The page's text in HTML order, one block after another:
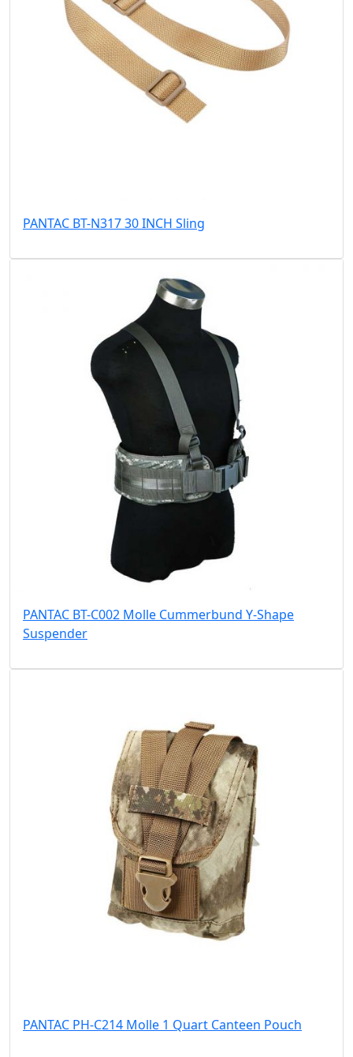
PANTAC BT-N317 30 INCH Sling
PANTAC BT-C002 Molle Cummerbund Y-Shape
Suspender
PANTAC PH-C214 Molle 1 Quart Canteen Pouch